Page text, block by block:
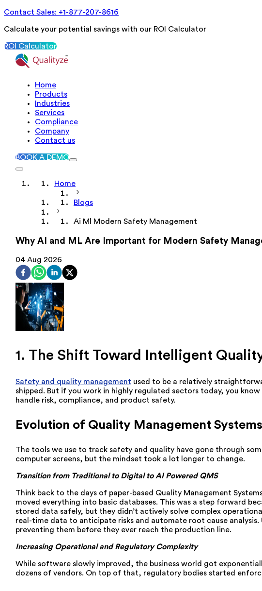
Contact Sales: +1-877-207-8616
Calculate your potential savings with our ROI Calculator
ROI Calculator
Home
Products
Industries
Services
Compliance
Company
Contact us
BOOK A DEMO
Home
Blogs
Ai Ml Modern Safety Management
Why AI and ML Are Important for Modern Safety
04 Aug 2026
1. The Shift Toward Intelligent
Safety and quality management used to be a relatively
shipped. But if you work in highly regulated sectors today, you
handle risk, compliance, and product safety.
Evolution of Quality Management Systems
The tools we use to track safety and quality have gone through
computer screens, but the mindset took a lot longer to change.
Transition from Traditional to Digital to AI Powered QMS
Think back to the days of paper-based Quality Management
moved everything into basic databases. This was a step forward
stored data safely, but they didn’t actively solve complex
real-time data to anticipate risks and automate root cause
preventing them before they ever reach the production line.
Increasing Operational and Regulatory Complexity
While software slowly improved, the business world got
dozens of vendors. On top of that, regulatory bodies started